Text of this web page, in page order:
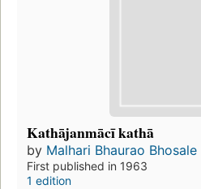
Kathājanmācī kathā
by Malhari Bhaurao Bhosale
First published in 1963
1 edition